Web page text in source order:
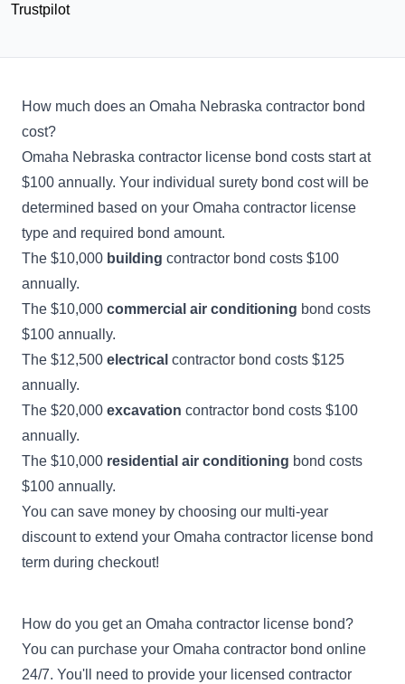
Trustpilot
How much does an Omaha Nebraska contractor bond
cost?
Omaha Nebraska contractor license bond costs start at
$100 annually. Your individual surety bond cost will be
determined based on your Omaha contractor license
type and required bond amount.
The $10,000 building contractor bond costs $100
annually.
The $10,000 commercial air conditioning bond costs
$100 annually.
The $12,500 electrical contractor bond costs $125
annually.
The $20,000 excavation contractor bond costs $100
annually.
The $10,000 residential air conditioning bond costs
$100 annually.
You can save money by choosing our multi-year
discount to extend your Omaha contractor license bond
term during checkout!
How do you get an Omaha contractor license bond?
You can purchase your Omaha contractor bond online
24/7. You'll need to provide your licensed contractor